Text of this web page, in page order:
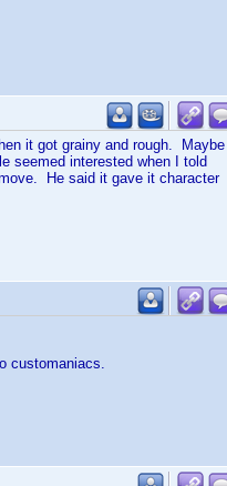
it got grainy and rough. Maybe
seemed interested when I told
He said it gave it character
customaniacs.